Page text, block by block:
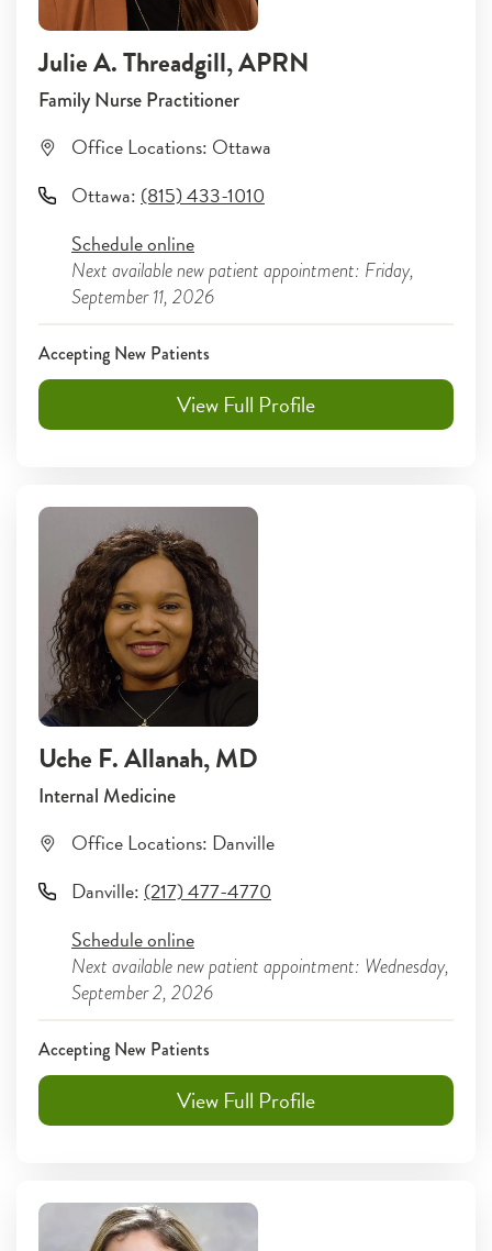
Julie A. Threadgill, APRN
Family Nurse Practitioner
Office Locations: Ottawa
Ottawa: (815) 433-1010
Schedule online
Next available new patient appointment: Friday,
September 11, 2026
Accepting New Patients
View Full Profile
Uche F. Allanah, MD
Internal Medicine
Office Locations: Danville
Danville: (217) 477-4770
Schedule online
Next available new patient appointment: Wednesday,
September 2, 2026
Accepting New Patients
View Full Profile